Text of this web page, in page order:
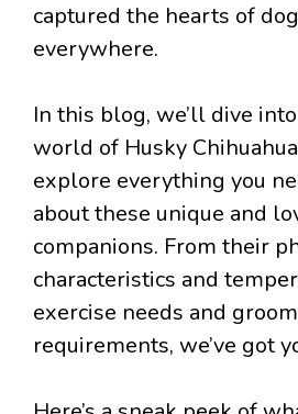
captured the hearts of
everywhere.
In this blog, we’ll dive
world of Husky
explore everything you
about these unique and
companions. From their
characteristics and
exercise needs and
requirements, we’ve got